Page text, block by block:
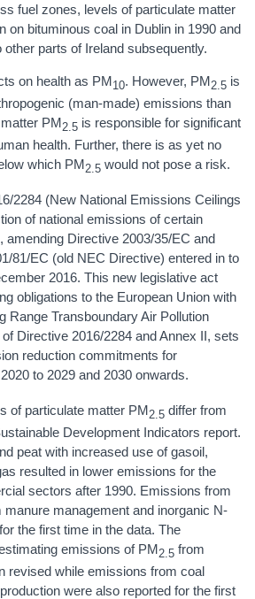
fuel zones, levels of particulate matter
on bituminous coal in Dublin in 1990 and
parts of Ireland subsequently.
on health as PM10. However, PM2.5 is
(man-made) emissions than
PM2.5 is responsible for significant
health. Further, there is as yet no
which PM2.5 would not pose a risk.
2284 (New National Emissions Ceilings
of national emissions of certain
amending Directive 2003/35/EC and
81/EC (old NEC Directive) entered in to
2016. This new legislative act
obligations to the European Union with
Range Transboundary Air Pollution
Directive 2016/2284 and Annex II, sets
reduction commitments for
to 2029 and 2030 onwards.
of particulate matter PM2.5 differ from
Development Indicators report.
peat with increased use of gasoil,
resulted in lower emissions for the
sectors after 1990. Emissions from
manure management and inorganic N-
the first time in the data. The
emissions of PM2.5 from
revised while emissions from coal
were also reported for the first